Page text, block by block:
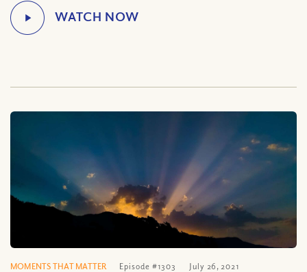
MOMENTS THAT MATTER Episode #1303 July 26, 2021